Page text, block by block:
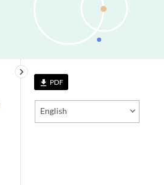
file_download PDF
English
keyboard_arrow_right